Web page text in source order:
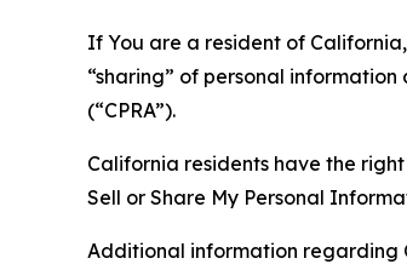
If You are a resident of
“sharing” of personal
(“CPRA”).
California residents have the
Sell or Share My Personal
Additional information regarding